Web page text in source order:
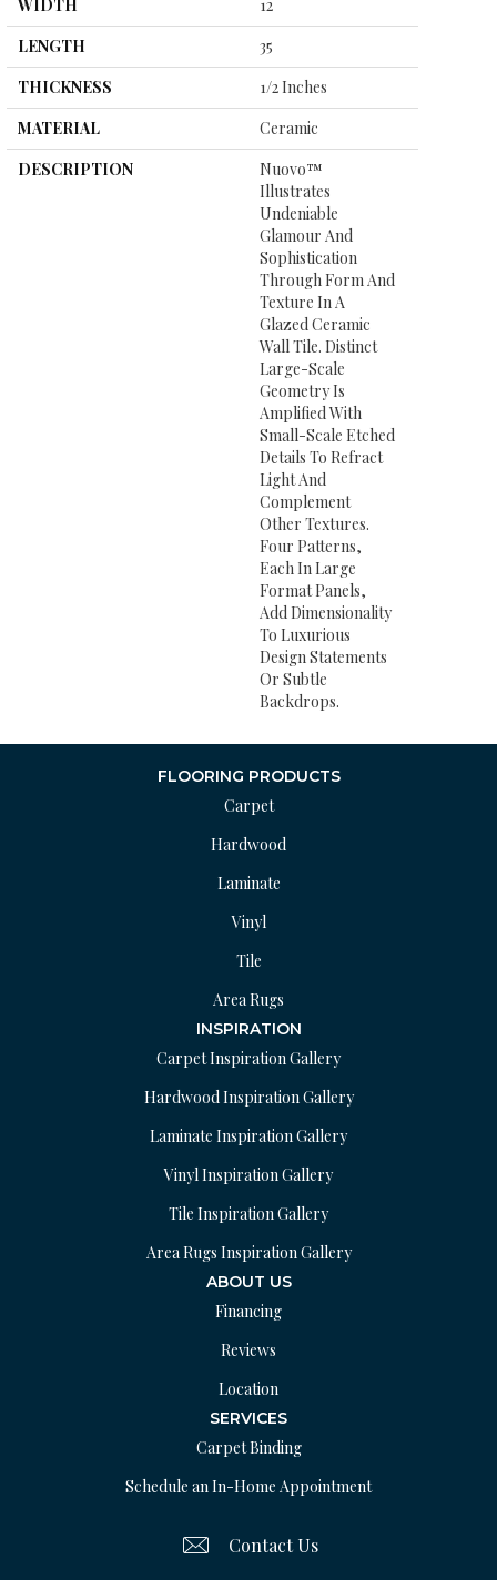
WIDTH
12
LENGTH
35
THICKNESS
1/2 Inches
MATERIAL
Ceramic
DESCRIPTION
Nuovo™
Illustrates
Undeniable
Glamour And
Sophistication
Through Form And
Texture In A
Glazed Ceramic
Wall Tile. Distinct
Large-Scale
Geometry Is
Amplified With
Small-Scale Etched
Details To Refract
Light And
Complement
Other Textures.
Four Patterns,
Each In Large
Format Panels,
Add Dimensionality
To Luxurious
Design Statements
Or Subtle
Backdrops.
FLOORING PRODUCTS
Carpet
Hardwood
Laminate
Vinyl
Tile
Area Rugs
INSPIRATION
Carpet Inspiration Gallery
Hardwood Inspiration Gallery
Laminate Inspiration Gallery
Vinyl Inspiration Gallery
Tile Inspiration Gallery
Area Rugs Inspiration Gallery
ABOUT US
Financing
Reviews
Location
SERVICES
Carpet Binding
Schedule an In-Home Appointment
Contact Us